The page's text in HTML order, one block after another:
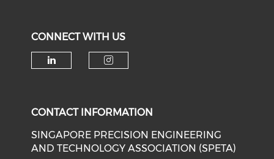
CONNECT WITH US
CONTACT INFORMATION
SINGAPORE PRECISION ENGINEERING
AND TECHNOLOGY ASSOCIATION (SPETA)